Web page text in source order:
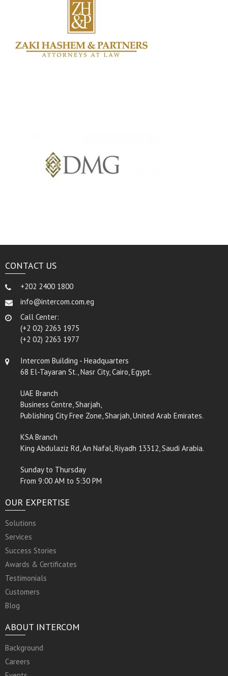
CONTACT US
+202 2400 1800
info@intercom.com.eg
Call Center:
(+2 02) 2263 1975
(+2 02) 2263 1977
Intercom Building - Headquarters
68 El-Tayaran St., Nasr City, Cairo, Egypt.
UAE Branch
Business Centre, Sharjah,
Publishing City Free Zone, Sharjah, United Arab Emirates.
KSA Branch
King Abdulaziz Rd, An Nafal, Riyadh 13312, Saudi Arabia.
Sunday to Thursday
From 9:00 AM to 5:30 PM
OUR EXPERTISE
Solutions
Services
Success Stories
Awards & Certificates
Testimonials
Customers
Blog
ABOUT INTERCOM
Background
Careers